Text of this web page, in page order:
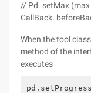
// Pd. setMax (max
CallBack.
When the tool
method of the
executes